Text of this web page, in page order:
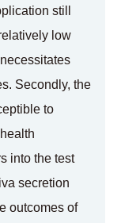
still
low
Secondly, the
to
into the test
secretion
outcomes of